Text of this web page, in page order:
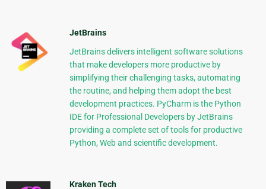
JetBrains
JetBrains delivers intelligent software solutions
that make developers more productive by
simplifying their challenging tasks, automating
the routine, and helping them adopt the best
development practices. PyCharm is the Python
IDE for Professional Developers by JetBrains
providing a complete set of tools for productive
Python, Web and scientific development.
Kraken Tech